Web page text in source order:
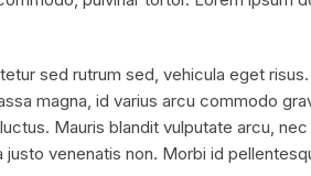
sed rutrum sed, vehicula eget
magna, id varius arcu commodo
Mauris blandit vulputate arcu,
venenatis non. Morbi id